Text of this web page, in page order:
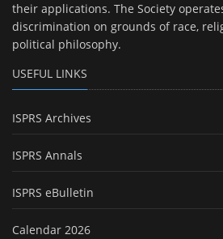
their applications. The Society
discrimination on grounds of race,
political philosophy.
USEFUL LINKS
ISPRS Archives
ISPRS Annals
ISPRS eBulletin
Calendar 2026